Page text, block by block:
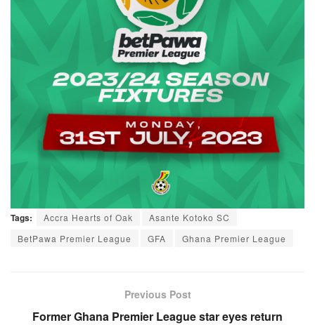
Tags: Accra Hearts of Oak
Asante Kotoko SC
BetPawa Premier League
GFA Ghana Premier League
Previous Post
Former Ghana Premier League star eyes return